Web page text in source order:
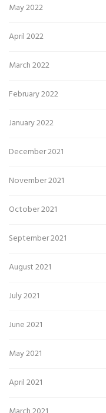
May 2022
April 2022
March 2022
February 2022
January 2022
December 2021
November 2021
October 2021
September 2021
August 2021
July 2021
June 2021
May 2021
April 2021